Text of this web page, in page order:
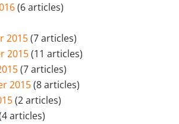
(6 articles)
2015(7 articles)
2015(11 articles)
(7 articles)
2015(8 articles)
(2 articles)
articles)